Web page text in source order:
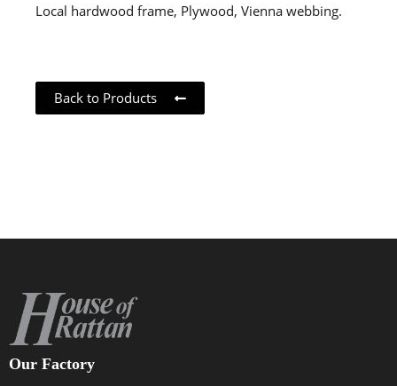
Local hardwood frame, Plywood, Vienna webbing.
Back to Products
Our Factory